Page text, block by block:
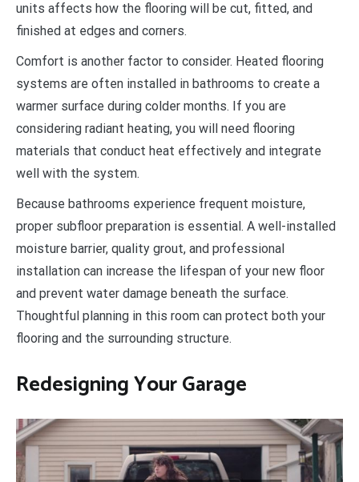
units affects how the flooring will be cut, fitted, and
finished at edges and corners.
Comfort is another factor to consider. Heated flooring
systems are often installed in bathrooms to create a
warmer surface during colder months. If you are
considering radiant heating, you will need flooring
materials that conduct heat effectively and integrate
well with the system.
Because bathrooms experience frequent moisture,
proper subfloor preparation is essential. A well-installed
moisture barrier, quality grout, and professional
installation can increase the lifespan of your new floor
and prevent water damage beneath the surface.
Thoughtful planning in this room can protect both your
flooring and the surrounding structure.
Redesigning Your Garage